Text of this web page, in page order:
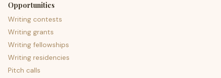
Opportunities
Writing contests
Writing grants
Writing fellowships
Writing residencies
Pitch calls